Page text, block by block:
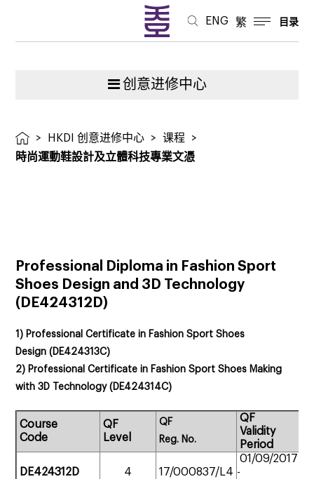
ENG 繁 目录
憑
创意进修中心
> HKDI 创意进修中心 > 课程
>
時尚運動鞋設計及立體科技專業文憑
Professional Diploma in Fashion Sport
Shoes Design and 3D Technology
( DE424312D)
1) Professional Certificate in Fashion Sport Shoes
Design ( DE424313C)
2) Professional Certificate in Fashion Sport Shoes Making
with 3D Technology ( DE424314C)
Course
Code
QF
Level
QF
Reg. No.
QF
Validity
Period
DE424312D 4 17/000837/L4
01/09/2017
-